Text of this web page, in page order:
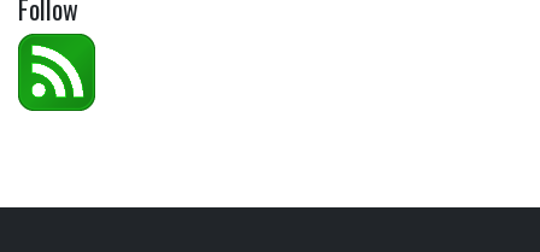
Follow